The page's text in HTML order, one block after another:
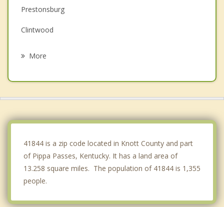
Prestonsburg
Clintwood
More
41844 is a zip code located in Knott County and part
of Pippa Passes, Kentucky. It has a land area of
13.258 square miles. The population of 41844 is 1,355
people.